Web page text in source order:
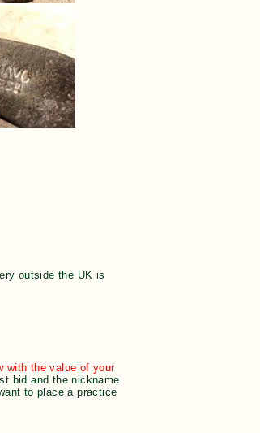
outside the UK is
with the value of your
bid and the nickname
to place a practice